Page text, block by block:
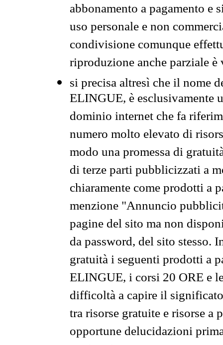
abbonamento a pagamento e
uso personale e non
condivisione comunque
riproduzione anche parziale
si precisa altresì che il nome
ELINGUE, è esclusivamente
dominio internet che fa
numero molto elevato di
modo una promessa di
di terze parti pubblicizzati a
chiaramente come prodotti a
menzione "Annuncio
pagine del sito ma non
da password, del sito stesso.
gratuità i seguenti prodotti a
ELINGUE, i corsi 20 ORE e
difficoltà a capire il
tra risorse gratuite e risorse a
opportune delucidazioni